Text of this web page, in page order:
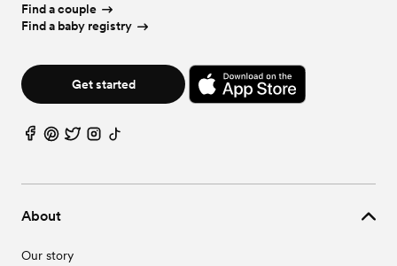
About
Our story
Find a couple
Find a baby registry
Get started